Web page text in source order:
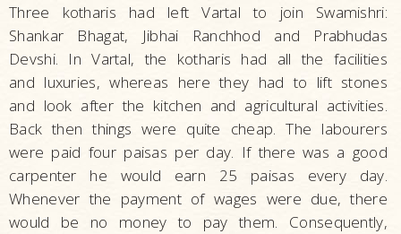
Three kotharis had left Vartal to join Swamishri:
Shankar Bhagat, Jibhai Ranchhod and Prabhudas
Devshi. In Vartal, the kotharis had all the facilities
and luxuries, whereas here they had to lift stones
and look after the kitchen and agricultural activities.
Back then things were quite cheap. The labourers
were paid four paisas per day. If there was a good
carpenter he would earn 25 paisas every day.
Whenever the payment of wages were due, there
would be no money to pay them. Consequently,